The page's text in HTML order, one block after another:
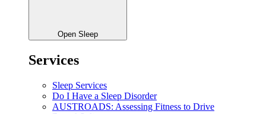
Open Sleep
Services
Sleep Services
Do I Have a Sleep Disorder
AUSTROADS: Assessing Fitness to Drive